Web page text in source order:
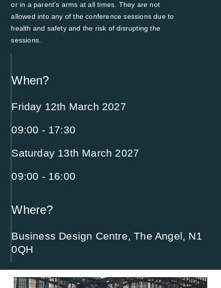
or in a parent’s arms at all times. They are not
allowed into any of the conference sessions due to
health and safety and the risk of disrupting the
sessions. ​
When?
Friday 12th March 2027
09:00 - 17:30
Saturday 13th March 2027
09:00 - 16:00
Where?
Business Design Centre, The Angel, N1
0QH